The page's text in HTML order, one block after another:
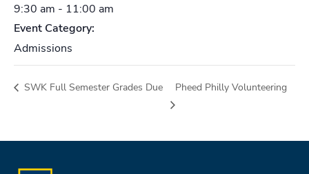
9:30 am - 11:00 am
Event Category:
Admissions
SWK Full Semester Grades Due Pheed Philly Volunteering